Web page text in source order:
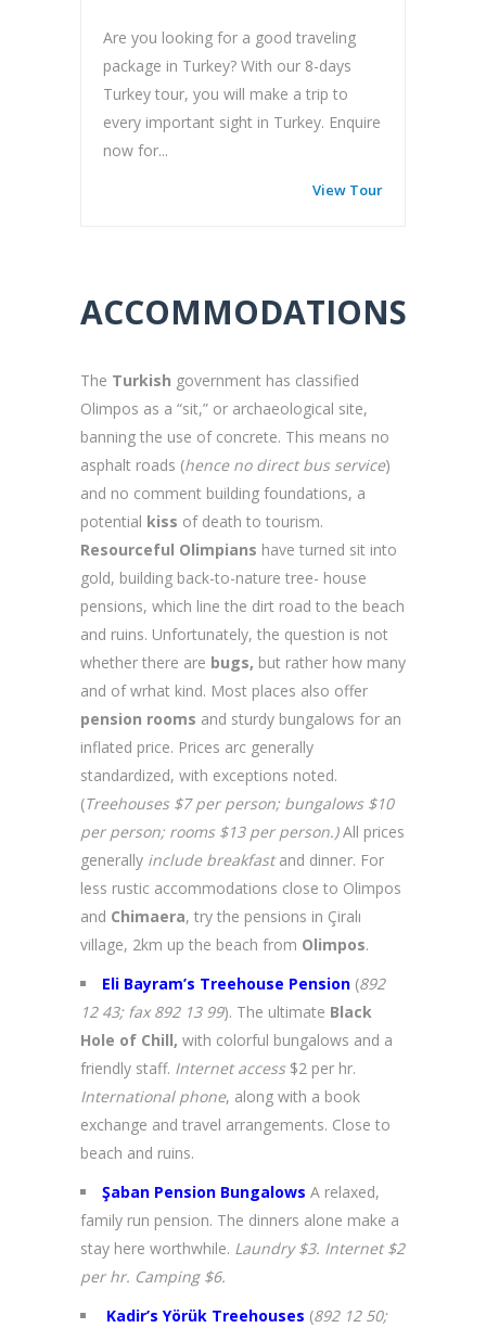
Are you looking for a good traveling
package in Turkey? With our 8-days
Turkey tour, you will make a trip to
every important sight in Turkey. Enquire
now for...
View Tour
ACCOMMODATIONS
The Turkish government has classified
Olimpos as a “sit,” or archaeological site,
banning the use of concrete. This means no
asphalt roads (hence no direct bus service)
and no comment building foundations, a
potential kiss of death to tourism.
Resourceful Olimpians have turned sit into
gold, building back-to-nature tree- house
pensions, which line the dirt road to the beach
and ruins. Unfortunately, the question is not
whether there are bugs, but rather how many
and of wrhat kind. Most places also offer
pension rooms and sturdy bungalows for an
inflated price. Prices arc generally
standardized, with exceptions noted.
(Treehouses $7 per person; bungalows $10
per person; rooms $13 per person.)All prices
generally include breakfastand dinner. For
less rustic accommodations close to Olimpos
and Chimaera, try the pensions in Çiralı
village, 2km up the beach from Olimpos.
Eli Bayram’s Treehouse Pension (892
12 43; fax 892 13 99). The ultimate Black
Hole of Chill, with colorful bungalows and a
friendly staff. Internet access$2 per hr.
International phone, along with a book
exchange and travel arrangements. Close to
beach and ruins.
Şaban Pension Bungalows A relaxed,
family run pension. The dinners alone make a
stay here worthwhile. Laundry $3. Internet $2
per hr. Camping $6.
Kadir’s Yörük Treehouses (892 12 50;